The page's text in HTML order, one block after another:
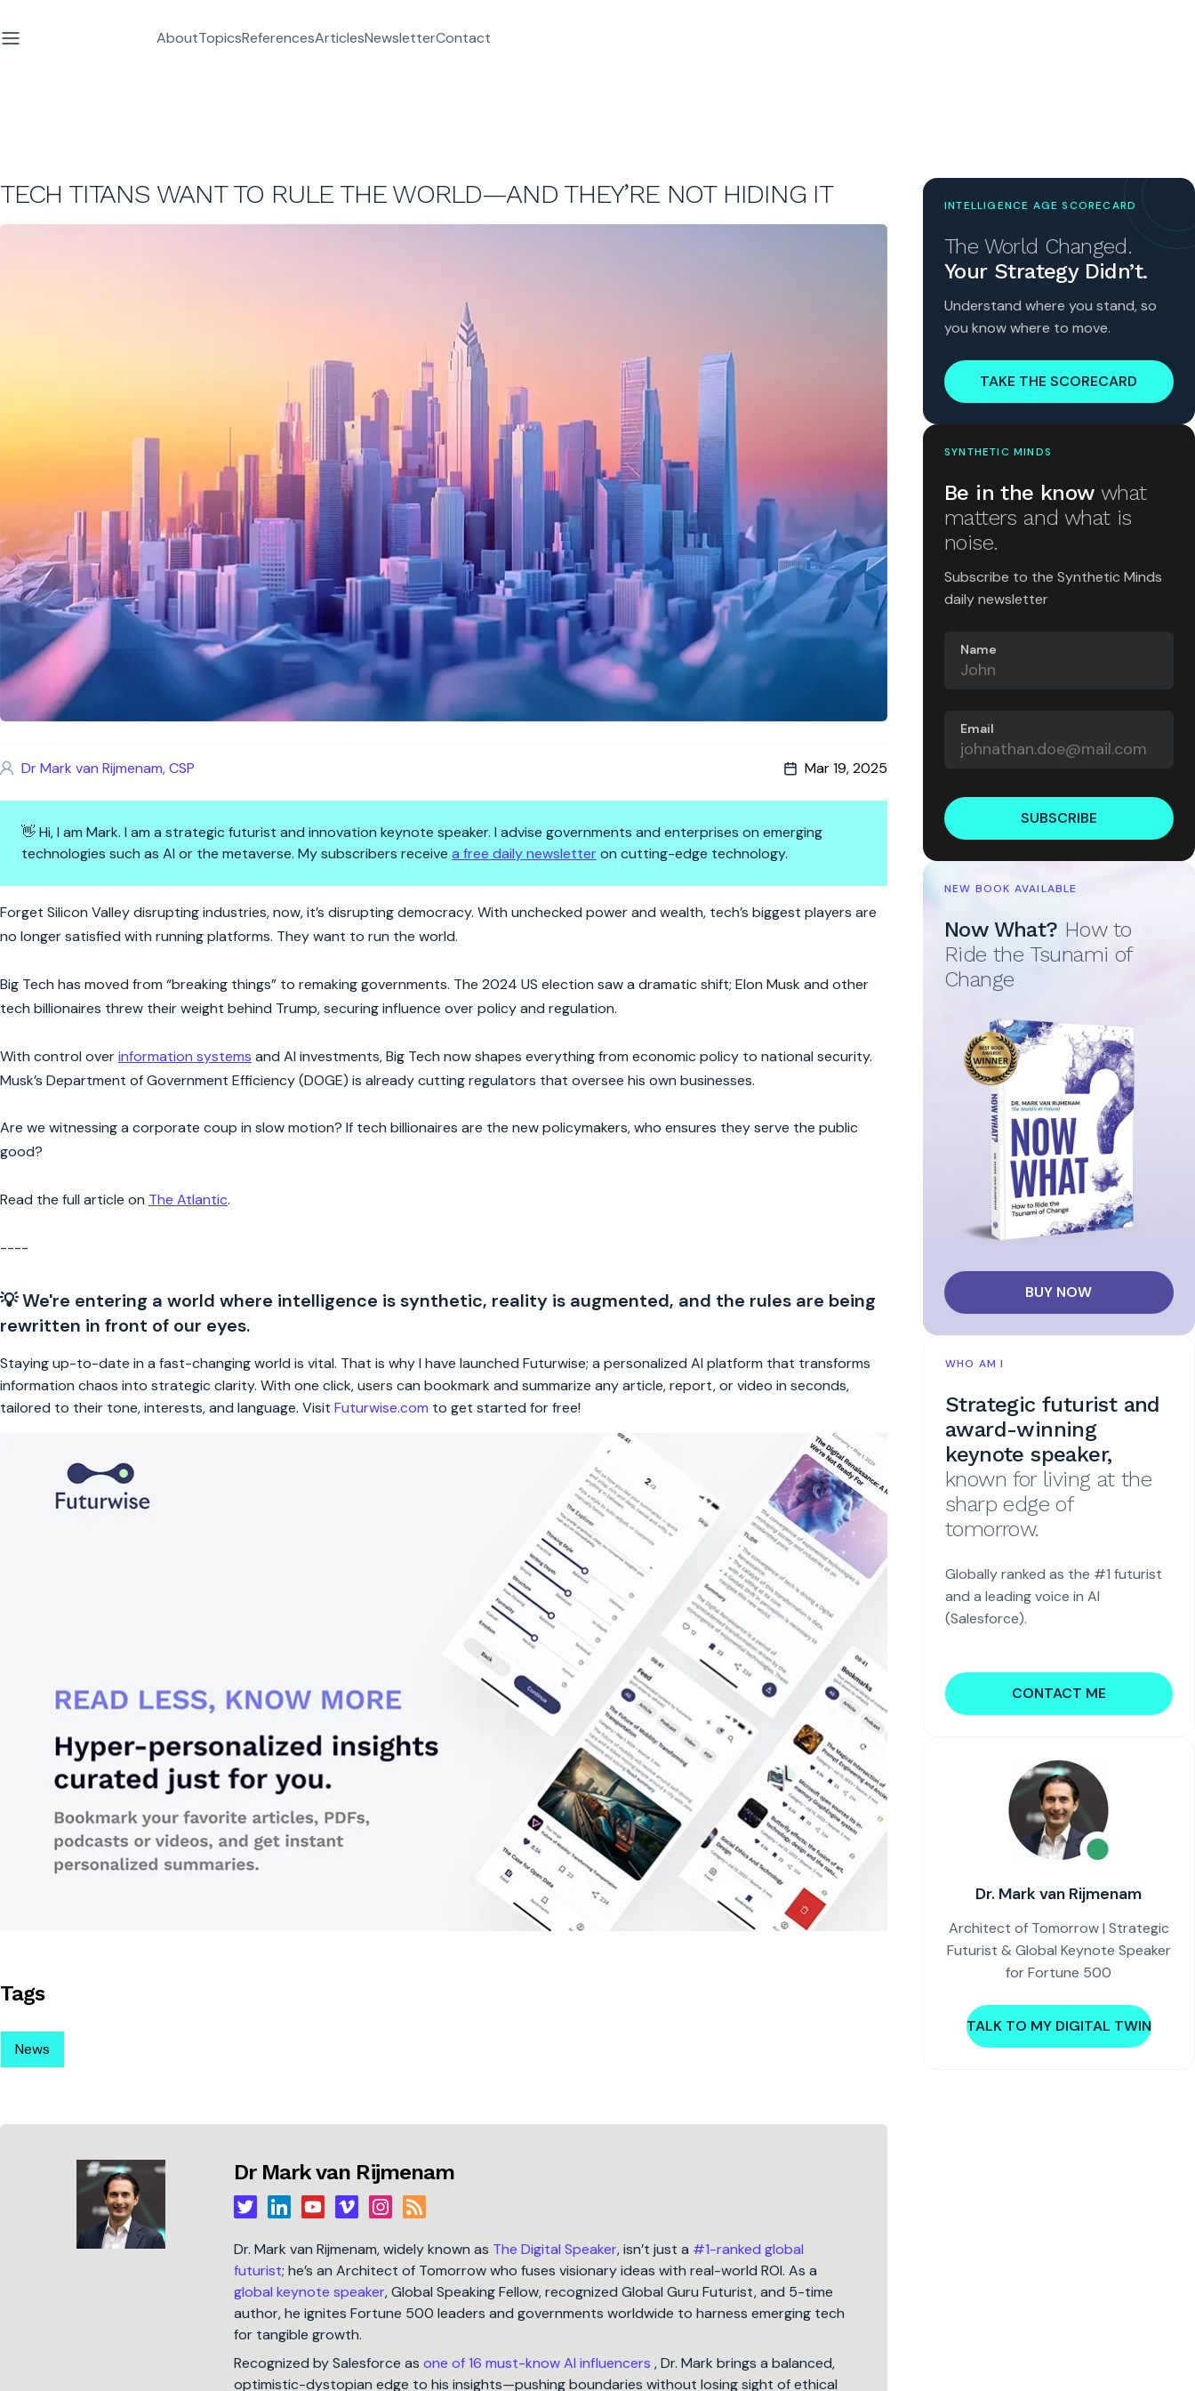
AboutTopicsReferencesArticlesNewsletterContact
TECH TITANS WANT TO RULE THE WORLD—AND THEY’RE NOT HIDING IT
Dr Mark van Rijmenam, CSP Mar 19, 2025
👋 Hi, I am Mark. I am a strategic futurist and innovation keynote speaker. I advise governments and enterprises on emerging
technologies such as AI or the metaverse. My subscribers receive a free daily newsletteron cutting-edge technology.
Tech Titans Want to Rule the World—And They’re Not Hiding It
Forget Silicon Valley disrupting industries, now, it’s disrupting democracy. With unchecked power and wealth, tech’s biggest players are
no longer satisfied with running platforms. They want to run the world.
Big Tech has moved from “breaking things” to remaking governments. The 2024 US election saw a dramatic shift; Elon Musk and other
tech billionaires threw their weight behind Trump, securing influence over policy and regulation.
With control overinformation systems and AI investments, Big Tech now shapes everything from economic policy to national security.
Musk’s Department of Government Efficiency (DOGE) is already cutting regulators that oversee his own businesses.
Are we witnessing a corporate coup in slow motion? If tech billionaires are the new policymakers, who ensures they serve the public
good?
Read the full article on The Atlantic.
----
💡 We're entering a world where intelligence is synthetic, reality is augmented, and the rules are being
rewritten in front of our eyes.
Staying up-to-date in a fast-changing world is vital. That is why I have launched Futurwise; a personalized AI platform that transforms
information chaos into strategic clarity. With one click, users can bookmark and summarize any article, report, or video in seconds,
tailored to their tone, interests, and language. Visit Futurwise.com to get started for free!
Tags
News
Dr Mark van Rijmenam
Dr. Mark van Rijmenam, widely known as The Digital Speaker, isn’t just a #1-ranked global
futurist; he’s an Architect of Tomorrow who fuses visionary ideas with real-world ROI. As a
global keynote speaker, Global Speaking Fellow, recognized Global Guru Futurist, and 5-time
author, he ignites Fortune 500 leaders and governments worldwide to harness emerging tech
for tangible growth.
Recognized by Salesforce as one of 16 must-know AI influencers , Dr. Mark brings a balanced,
optimistic-dystopian edge to his insights—pushing boundaries without losing sight of ethical
INTELLIGENCE AGE SCORECARD
The World Changed.
Your Strategy Didn’t.
Understand where you stand, so
you know where to move.
TAKE THE SCORECARD
SYNTHETIC MINDS
Be in the know what
matters and what is
noise.
Subscribe to the Synthetic Minds
daily newsletter
Name
Email
SUBSCRIBE
NEW BOOK AVAILABLE
Now What? How to
Ride the Tsunami of
Change
BUY NOW
WHO AM I
Strategic futurist and
award-winning
keynote speaker,
known for living at the
sharp edge of
tomorrow.
Globally ranked as the #1 futurist
and a leading voice in AI
(Salesforce).
CONTACT ME
Dr. Mark van Rijmenam
Architect of Tomorrow | Strategic
Futurist & Global Keynote Speaker
for Fortune 500
TALK TO MY DIGITAL TWIN